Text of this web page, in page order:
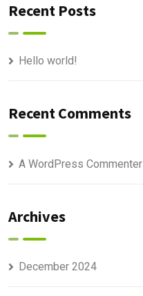
Recent Posts
Hello world!
Recent Comments
A WordPress Commenter
Archives
December 2024